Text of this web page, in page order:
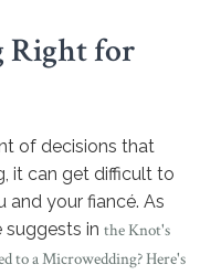
Right for
of decisions that
it can get difficult to
and your fiancé. As
suggests in the Knot's
to a Microwedding? Here's